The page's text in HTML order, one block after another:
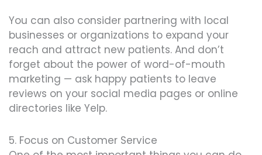
You can also consider partnering with local
businesses or organizations to expand your
reach and attract new patients. And don’t
forget about the power of word-of-mouth
marketing — ask happy patients to leave
reviews on your social media pages or online
directories like Yelp.
5. Focus on Customer Service